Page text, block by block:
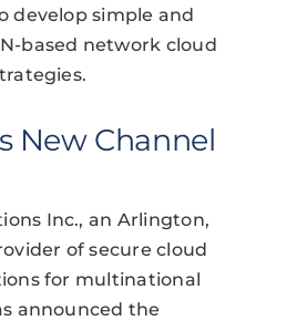
develop simple and
based network cloud
New Channel
Inc., an Arlington,
of secure cloud
for multinational
announced the